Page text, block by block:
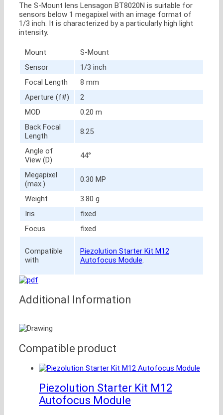
The S-Mount lens Lensagon BT8020N is suitable for
sensors below 1 megapixel with an image format of
1/3 inch. It is characterized by a particularly high light
intensity.
Mount
S-Mount
Sensor
1/3 inch
Focal Length
8 mm
Aperture (f#)
2
MOD
0.20 m
Back Focal
Length
8.25
Angle of
View (D)
44°
Megapixel
(max.)
0.30 MP
Weight
3.80 g
Iris
fixed
Focus
fixed
Compatible
with
Piezolution Starter Kit M12
Autofocus Module.
Additional Information
Compatible product
Piezolution Starter Kit M12
Autofocus Module